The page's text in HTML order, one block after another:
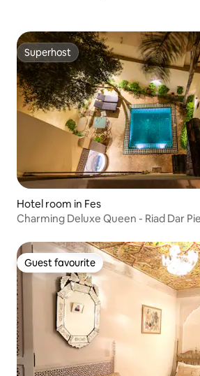
Superhost
Superhost
Hotel room in Fes
Charming Deluxe Queen - Riad Dar
Guest favourite
Guest favourite